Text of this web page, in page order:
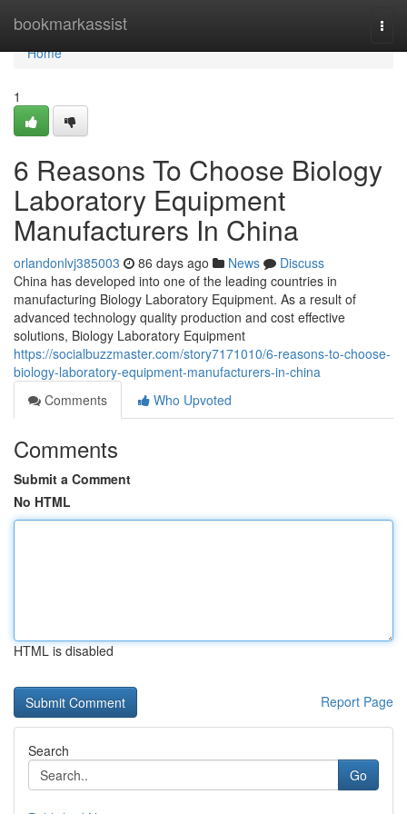
bookmarkassist
Home
Home
1
6 Reasons To Choose Biology
Laboratory Equipment
Manufacturers In China
orlandonlvj385003 86 days ago News
Discuss
China has developed into one of the leading countries in
manufacturing Biology Laboratory Equipment. As a result of
advanced technology quality production and cost effective
solutions, Biology Laboratory Equipment
https://socialbuzzmaster.com/story7171010/6-reasons-to-choose-
biology-laboratory-equipment-manufacturers-in-china
Comments
Who Upvoted
Comments
Submit a Comment
No HTML
HTML is disabled
Report Page
Search
Go